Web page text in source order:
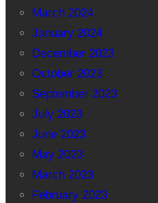
March 2024
January 2024
December 2023
October 2023
September 2023
July 2023
June 2023
May 2023
March 2023
February 2023